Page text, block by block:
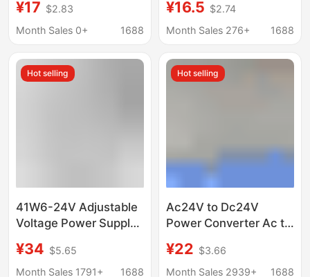
Certified Gallium
Nitride Switching
¥17 $2.83
Month Sales 0+
1688
machine 240V to 24V
AC power transformer
¥16.5 $2.74
Month Sales 276+
1688
Hot selling
41W6-24V Adjustable
Voltage Power Supply
Function Adapter Ac
Dc Power Supply
¥34 $5.65
Month Sales 1791+
1688
Hot selling
Ac24V to Dc24V
Power Converter Ac to
Dc24V Transformer
¥22 $3.66
Month Sales 2939+
1688